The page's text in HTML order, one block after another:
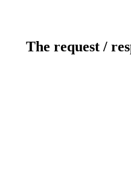
The request /